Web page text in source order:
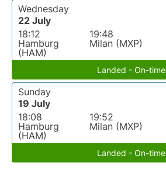
Wednesday
22 July
18:12
Hamburg
(HAM)
19:48
Milan (MXP)
Landed - On-time
Sunday
19 July
18:08
Hamburg
(HAM)
19:52
Milan (MXP)
Landed - On-time